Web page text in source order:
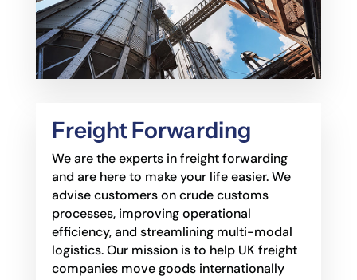
Freight Forwarding
We are the experts in freight forwarding
and are here to make your life easier. We
advisecustomers on crude customs
processes, improving operational
efficiency, and streamlining multi-modal
logistics. Our mission is to help UK freight
companies move goods internationally